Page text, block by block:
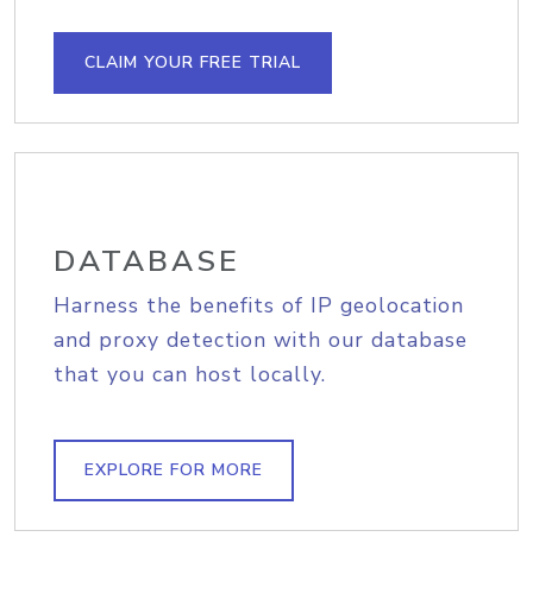
CLAIM YOUR FREE TRIAL
DATABASE
Harness the benefits of IP geolocation
and proxy detection with our database
that you can host locally.
EXPLORE FOR MORE